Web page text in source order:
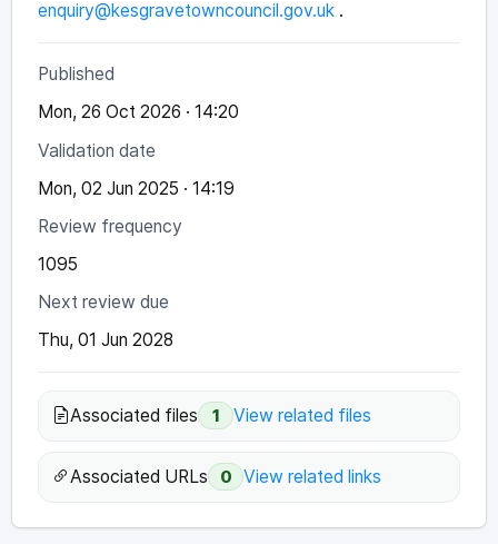
enquiry@kesgravetowncouncil.gov.uk .
Published
Mon, 26 Oct 2026 · 14:20
Validation date
Mon, 02 Jun 2025 · 14:19
Review frequency
1095
Next review due
Thu, 01 Jun 2028
Associated files 1 View related files
Associated URLs 0 View related links